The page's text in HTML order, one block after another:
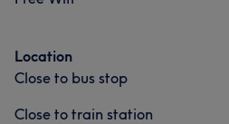
Location
Close to bus stop
Close to train station